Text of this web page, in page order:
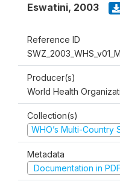
Eswatini, 2003
Reference ID
SWZ_2003_WHS_v01_M
Producer(s)
World Health
Collection(s)
WHO’s Multi-Country
Metadata
Documentation in PDF